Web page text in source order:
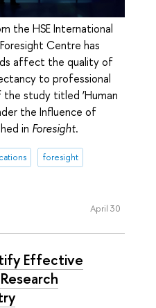
the HSE International
Centre has
affect the quality of
to professional
study titled ‘Human
the Influence of
in Foresight.
foresight
April 30
Effective